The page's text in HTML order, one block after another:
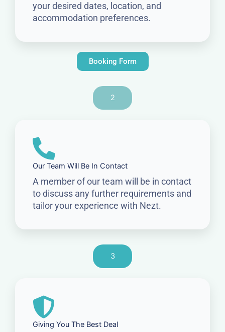
your desired dates, location, and
accommodation preferences.
Booking Form
2
Our Team Will Be In Contact
A member of our team will be in contact
to discuss any further requirements and
tailor your experience with Nezt.
3
Giving You The Best Deal